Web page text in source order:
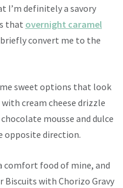
I’m definitely a savory
that overnight caramel
convert me to the
sweet options that look
cream cheese drizzle
mousse and dulce
opposite direction.
comfort food of mine, and
with Chorizo Gravy